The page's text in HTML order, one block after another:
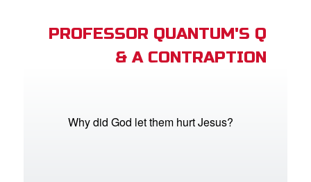
PROFESSOR QUANTUM'S Q
& A CONTRAPTION
Why did God let them hurt Jesus?